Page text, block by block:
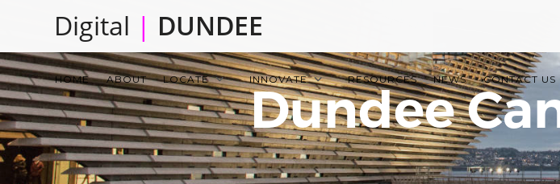
main
content
Digital | DUNDEE
Main
navigation
HOME ABOUT LOCATE INNOVATE RESOURCES NEWS CONTACT US
Dundee